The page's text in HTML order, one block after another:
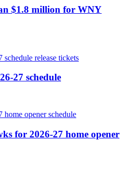
$1.8 million for WNY
27 schedule
for 2026-27 home opener